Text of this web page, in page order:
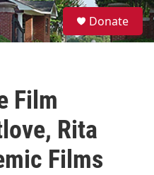
S
e
a
Donate
Film
Rita
Films